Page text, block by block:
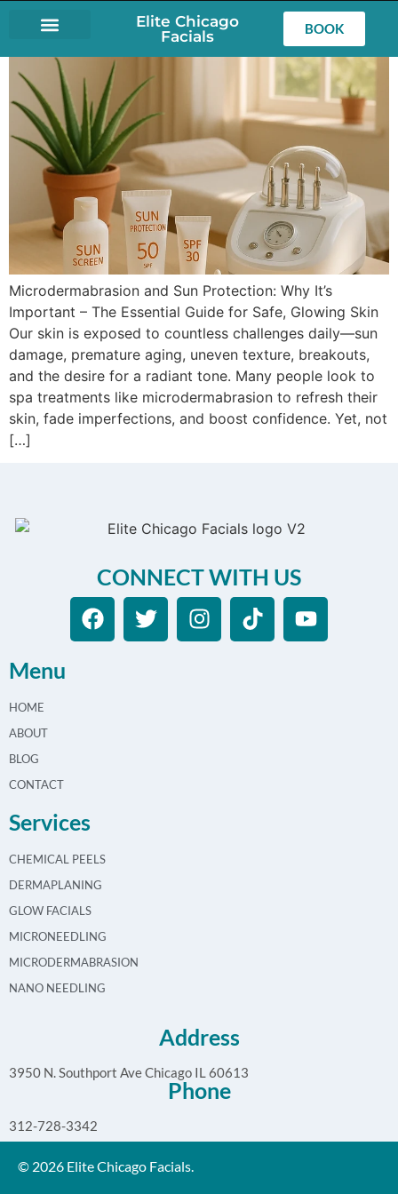
Elite Chicago
Facials
BOOK
Microdermabrasion and Sun Protection: Why It’s
Important – The Essential Guide for Safe, Glowing Skin
Our skin is exposed to countless challenges daily—sun
damage, premature aging, uneven texture, breakouts,
and the desire for a radiant tone. Many people look to
spa treatments like microdermabrasion to refresh their
skin, fade imperfections, and boost confidence. Yet, not
[…]
CONNECT WITH US
Menu
HOME
ABOUT
BLOG
CONTACT
Services
CHEMICAL PEELS
DERMAPLANING
GLOW FACIALS
MICRONEEDLING
MICRODERMABRASION
NANO NEEDLING
Address
3950 N. Southport Ave Chicago IL 60613
Phone
312-728-3342
© 2026 Elite Chicago Facials.